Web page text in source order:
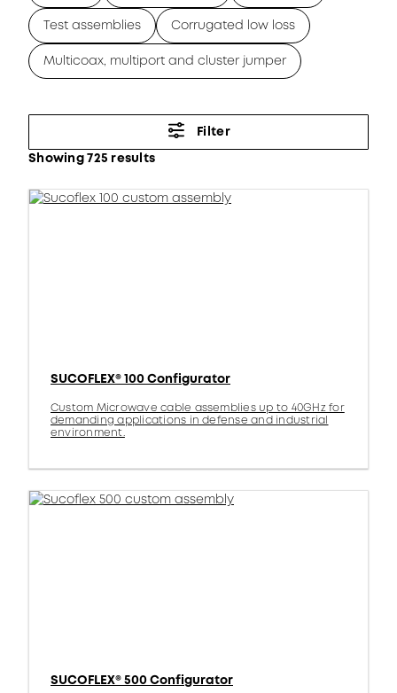
Test assemblies Corrugated low loss
Multicoax, multiport and cluster jumper
Filter
Showing 725 results
SUCOFLEX® 100 Configurator
Custom Microwave cable assemblies up to 40GHz for
demanding applications in defense and industrial
environment.
SUCOFLEX® 500 Configurator